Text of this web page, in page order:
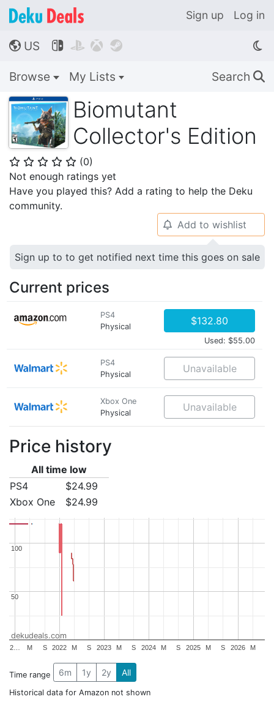
Sign up Log in
🌎 US    
Browse My Lists Search 🔍
Biomutant
Collector's Edition
⭐ ⭐ ⭐ ⭐ ⭐ (0)
Not enough ratings yet
Have you played this? Add a rating to help the Deku
community.
🔔 Add to wishlist
Sign up to to get notified next time this goes on sale
Current prices
PS4
Physical
$132.80
Used: $55.00
PS4
Physical
Unavailable
Xbox One
Physical
Unavailable
Price history
All time low
PS4
$24.99
Xbox One
$24.99
2… 2022 2023 2024 2025 2026
M S M S M S M S M S M
50
50
100
100
dekudeals.com
Time range 6m 1y 2y All
Historical data for Amazon not shown